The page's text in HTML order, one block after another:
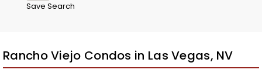
Save Search
Rancho Viejo Condos in Las Vegas, NV